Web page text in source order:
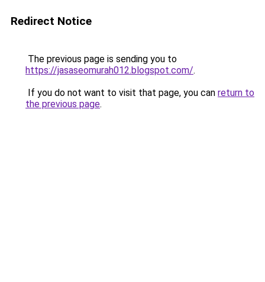
Redirect Notice
The previous page is sending you to
https://jasaseomurah012.blogspot.com/.
If you do not want to visit that page, you can return to
the previous page.